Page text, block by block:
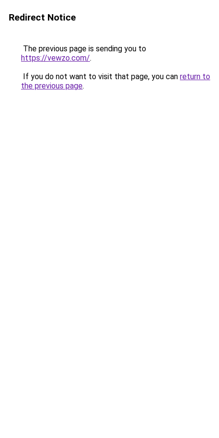
Redirect Notice
The previous page is sending you to
https://vewzo.com/.
If you do not want to visit that page, you can return to
the previous page.